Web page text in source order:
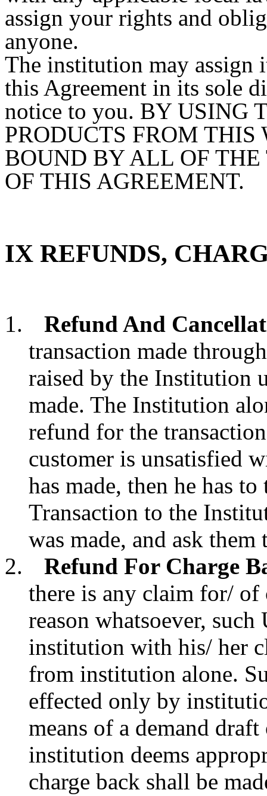
assign your rights and
anyone.
The institution may assign
this Agreement in its sole
notice to you. BY USING
PRODUCTS FROM
BOUND BY ALL OF
OF THIS AGREEMENT.
IX REFUNDS,
Refund And
transaction made
raised by the Institution
made. The Institution
refund for the
customer is unsatisfied
has made, then he has
Transaction to the
was made, and ask
Refund For Charge
there is any claim for/ of
reason whatsoever,
institution with his/ her
from institution alone.
effected only by
means of a demand
institution deems
charge back shall be